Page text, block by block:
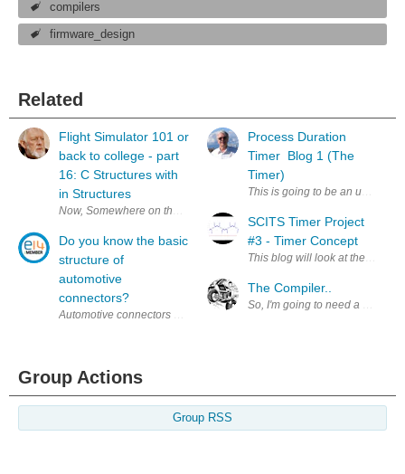
compilers
firmware_design
Related
Flight Simulator 101 or
back to college - part
16: C Structures with
in Structures
Now, Somewhere on the Stack Exchange , I heard some crud about
Do you know the basic
structure of
automotive
connectors?
Automotive connectors are a component often contacted by
Process Duration
Timer Blog 1 (The
Timer)
This is going to be an update
SCITS Timer Project
#3 - Timer Concept
This blog will look at the initial
The Compiler..
So, I'm going to need a
Group Actions
Group RSS